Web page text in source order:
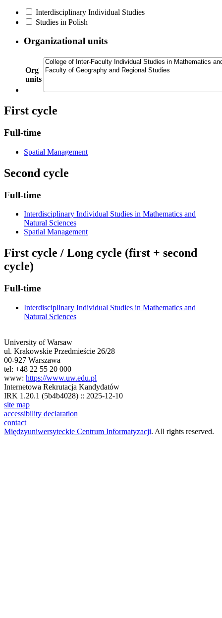
Interdisciplinary Individual Studies
Studies in Polish
Organizational units
Org
units
First cycle
Full-time
Spatial Management
Second cycle
Full-time
Interdisciplinary Individual Studies in Mathematics and
Natural Sciences
Spatial Management
First cycle / Long cycle (first + second
cycle)
Full-time
Interdisciplinary Individual Studies in Mathematics and
Natural Sciences
University of Warsaw
ul. Krakowskie Przedmieście 26/28
00-927 Warszawa
tel: +48 22 55 20 000
www: https://www.uw.edu.pl
Internetowa Rekrutacja Kandydatów
IRK 1.20.1 (5b4b4028) :: 2025-12-10
site map
accessibility declaration
contact
Międzyuniwersyteckie Centrum Informatyzacji. All rights reserved.